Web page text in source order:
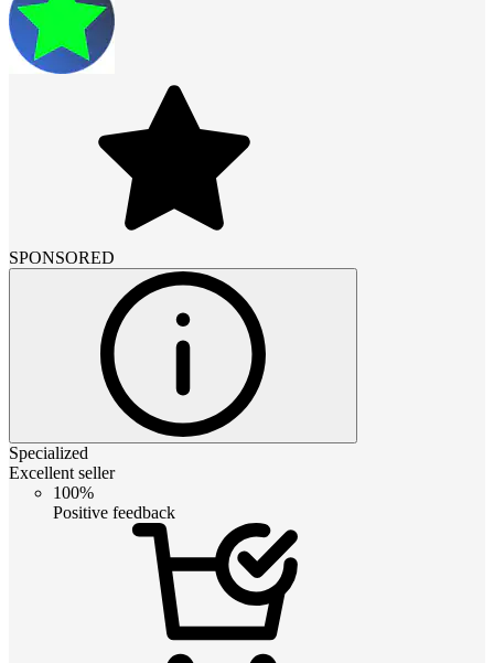
SPONSORED
Specialized
Excellent seller
100%
Positive feedback